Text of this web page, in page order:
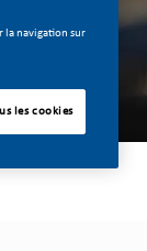
la navigation sur
les cookies